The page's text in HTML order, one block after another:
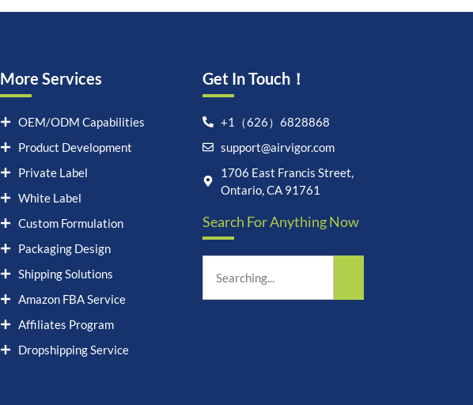
More Services
OEM/ODM Capabilities
Product Development
Private Label
White Label
Custom Formulation
Packaging Design
Shipping Solutions
Amazon FBA Service
Affiliates Program
Dropshipping Service
Get In Touch！
+1（626）6828868
support@airvigor.com
1706 East Francis Street,
Ontario, CA 91761
Search For Anything Now
Science-Led Nutrition. Made
for Everyday Life.
How can I help you?
18:11